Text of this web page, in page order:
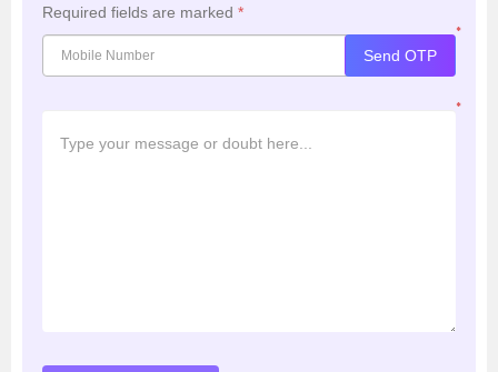
Required fields are marked *
*
Send OTP
*